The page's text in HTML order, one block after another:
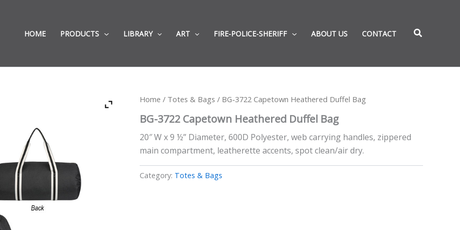
HOME PRODUCTS LIBRARY ART FIRE-POLICE-SHERIFF ABOUT US CONTACT
Home / Totes & Bags / BG-3722 Capetown Heathered Duffel Bag
BG-3722 Capetown Heathered Duffel Bag
20″ W x 9 ½” Diameter, 600D Polyester, web carrying handles, zippered
main compartment, leatherette accents, spot clean/air dry.
Category: Totes & Bags